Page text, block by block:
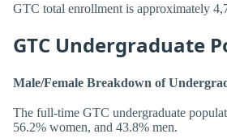
GTC total enrollment is approximately
GTC Undergraduate
Male/Female Breakdown of
The full-time GTC undergraduate
56.2% women, and 43.8% men.